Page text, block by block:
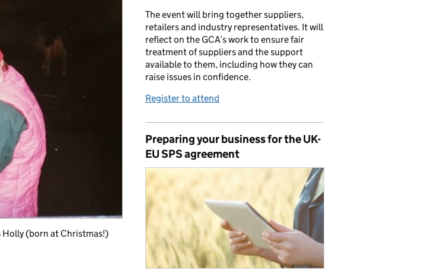
Holly (born at Christmas!)
The event will bring together suppliers,
retailers and industry representatives. It will
reflect on the GCA’s work to ensure fair
treatment of suppliers and the support
available to them, including how they can
raise issues in confidence.
Register to attend
Preparing your business for the UK-
EU SPS agreement